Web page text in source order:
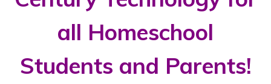
all Homeschool
Students and Parents!